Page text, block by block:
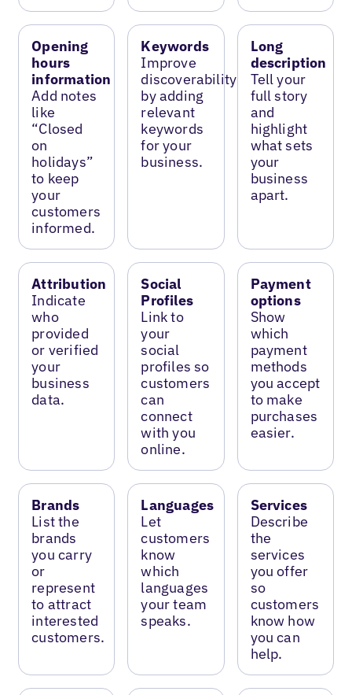
Opening
hours
information
Add notes
like
“Closed
on
holidays”
to keep
your
customers
informed.
Keywords
Improve
discoverability
by adding
relevant
keywords
for your
business.
Long
description
Tell your
full story
and
highlight
what sets
your
business
apart.
Attribution
Indicate
who
provided
or verified
your
business
data.
Social
Profiles
Link to
your
social
profiles so
customers
can
connect
with you
online.
Payment
options
Show
which
payment
methods
you accept
to make
purchases
easier.
Brands
List the
brands
you carry
or
represent
to attract
interested
customers.
Languages
Let
customers
know
which
languages
your team
speaks.
Services
Describe
the
services
you offer
so
customers
know how
you can
help.